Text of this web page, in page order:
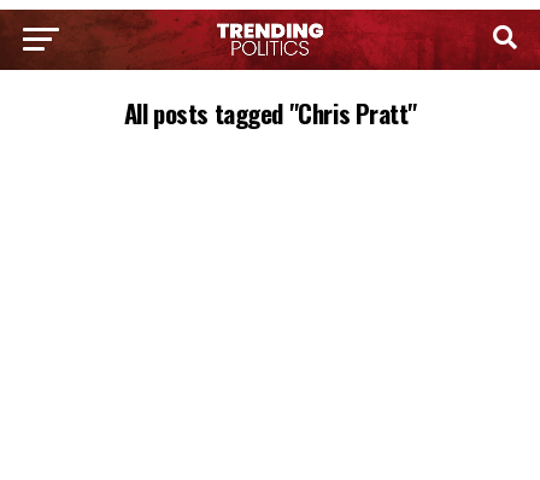
All posts tagged "Chris Pratt"